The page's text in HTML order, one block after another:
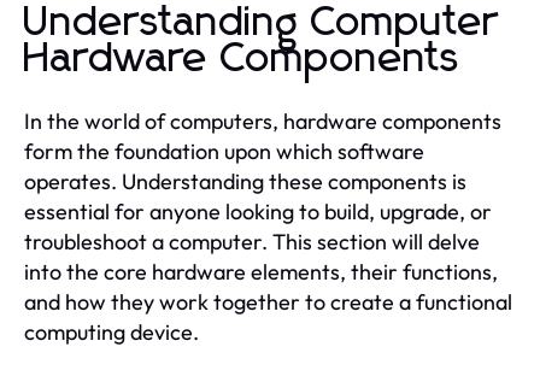
Understanding Computer
Hardware Components
In the world of computers, hardware components
form the foundation upon which software
operates. Understanding these components is
essential for anyone looking to build, upgrade, or
troubleshoot a computer. This section will delve
into the core hardware elements, their functions,
and how they work together to create a functional
computing device.